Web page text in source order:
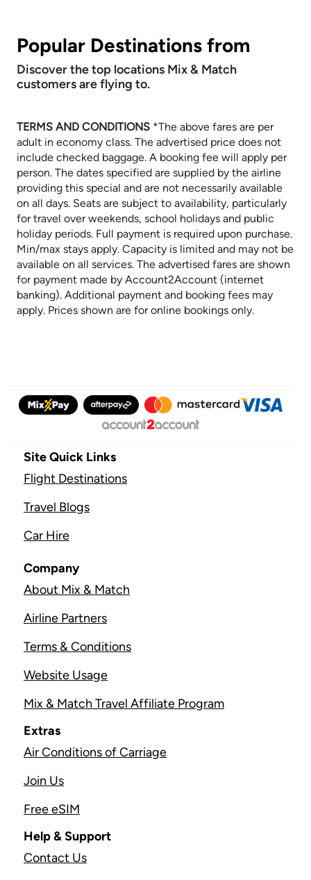
Popular Destinations from
Discover the top locations Mix & Match
customers are flying to.
TERMS AND CONDITIONS ​​​​​​​*The above fares are per
adult in economy class. The advertised price does not
include checked baggage. A booking fee will apply per
person. The dates specified are supplied by the airline
providing this special and are not necessarily available
on all days. Seats are subject to availability, particularly
for travel over weekends, school holidays and public
holiday periods. Full payment is required upon purchase.
Min/max stays apply. Capacity is limited and may not be
available on all services. The advertised fares are shown
for payment made by Account2Account (internet
banking). Additional payment and booking fees may
apply. Prices shown are for online bookings only.
Site Quick Links
Flight Destinations
Travel Blogs
Car Hire
Company
About Mix & Match
Airline Partners
Terms & Conditions
Website Usage
Mix & Match Travel Affiliate Program
Extras
Air Conditions of Carriage
Join Us
Free eSIM
Help & Support
Contact Us